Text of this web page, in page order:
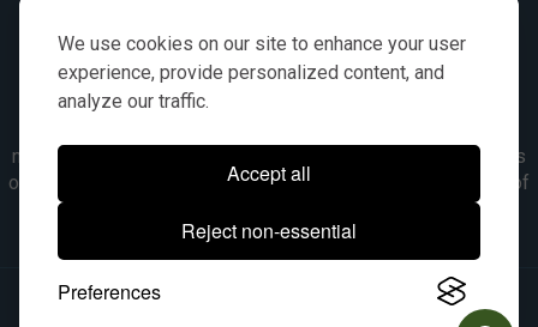
We use cookies on our site to enhance your user
experience, provide personalized content, and
analyze our traffic.
Accept all
Reject non-essential
Preferences
numbers, symbols & descriptions are for reference purposes
only. It is not implied in any way that the items are a product of
the manufacturer referenced. OEM makes are registered
trademarks of their respective owners.
© 2026, All Rights Reserved.